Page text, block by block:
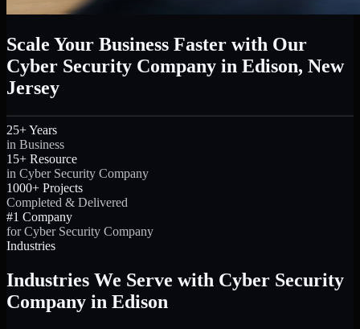
Scale Your Business Faster with Our
Cyber Security Company in Edison, New
Jersey
25+ Years
in Business
15+ Resource
in Cyber Security Company
1000+ Projects
Completed & Delivered
#1 Company
for Cyber Security Company
Industries
Industries We Serve with Cyber Security
Company in Edison